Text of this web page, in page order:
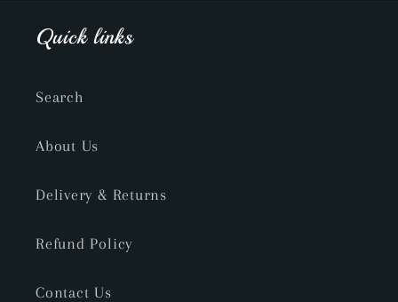
Quick links
Search
About Us
Delivery & Returns
Refund Policy
Contact Us